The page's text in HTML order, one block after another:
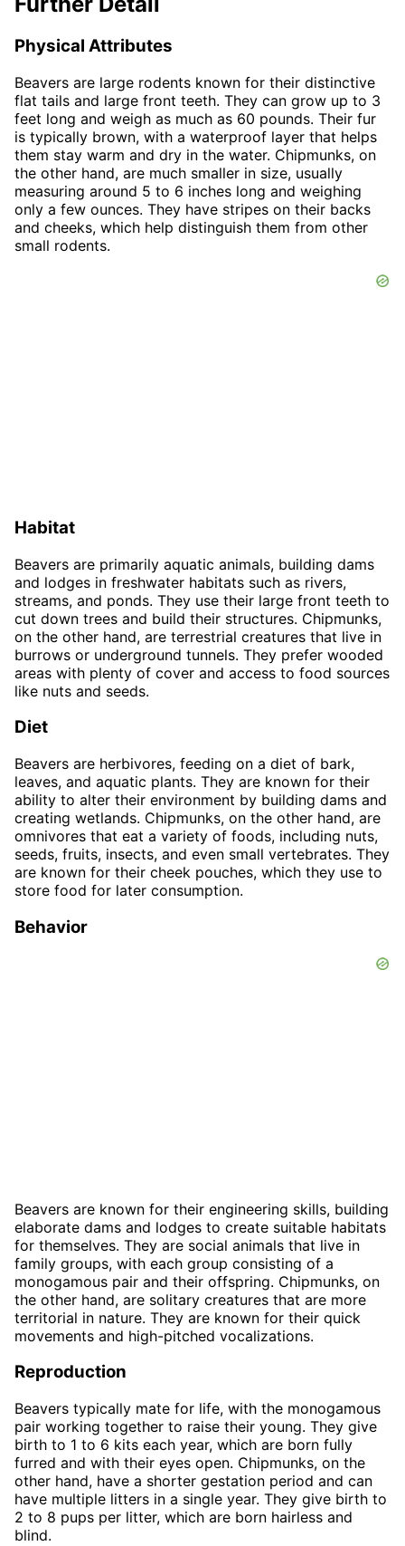
Physical Attributes
Beavers are large rodents known for their distinctive
flat tails and large front teeth. They can grow up to 3
feet long and weigh as much as 60 pounds. Their fur
is typically brown, with a waterproof layer that helps
them stay warm and dry in the water. Chipmunks, on
the other hand, are much smaller in size, usually
measuring around 5 to 6 inches long and weighing
only a few ounces. They have stripes on their backs
and cheeks, which help distinguish them from other
small rodents.
Habitat
Beavers are primarily aquatic animals, building dams
and lodges in freshwater habitats such as rivers,
streams, and ponds. They use their large front teeth to
cut down trees and build their structures. Chipmunks,
on the other hand, are terrestrial creatures that live in
burrows or underground tunnels. They prefer wooded
areas with plenty of cover and access to food sources
like nuts and seeds.
Diet
Beavers are herbivores, feeding on a diet of bark,
leaves, and aquatic plants. They are known for their
ability to alter their environment by building dams and
creating wetlands. Chipmunks, on the other hand, are
omnivores that eat a variety of foods, including nuts,
seeds, fruits, insects, and even small vertebrates. They
are known for their cheek pouches, which they use to
store food for later consumption.
Behavior
Beavers are known for their engineering skills, building
elaborate dams and lodges to create suitable habitats
for themselves. They are social animals that live in
family groups, with each group consisting of a
monogamous pair and their offspring. Chipmunks, on
the other hand, are solitary creatures that are more
territorial in nature. They are known for their quick
movements and high-pitched vocalizations.
Reproduction
Beavers typically mate for life, with the monogamous
pair working together to raise their young. They give
birth to 1 to 6 kits each year, which are born fully
furred and with their eyes open. Chipmunks, on the
other hand, have a shorter gestation period and can
have multiple litters in a single year. They give birth to
2 to 8 pups per litter, which are born hairless and
blind.